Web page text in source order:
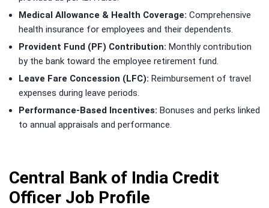
Medical Allowance & Health Coverage: Comprehensive
health insurance for employees and their dependents.
Provident Fund (PF) Contribution: Monthly contribution
by the bank toward the employee retirement fund.
Leave Fare Concession (LFC): Reimbursement of travel
expenses during leave periods.
Performance-Based Incentives: Bonuses and perks linked
to annual appraisals and performance.
Central Bank of India Credit
Officer Job Profile